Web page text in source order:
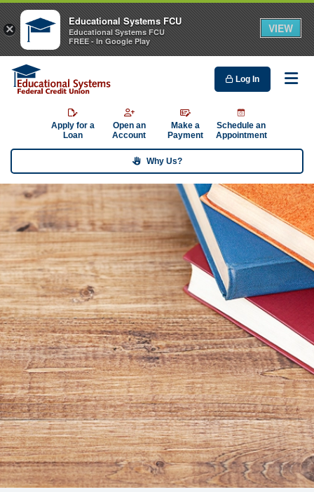
Log In
Apply for a
Loan
Open an
Account
Make a
Payment
Schedule an
Appointment
Why Us?
×
Educational Systems FCU
Educational Systems FCU
FREE - In Google Play
VIEW